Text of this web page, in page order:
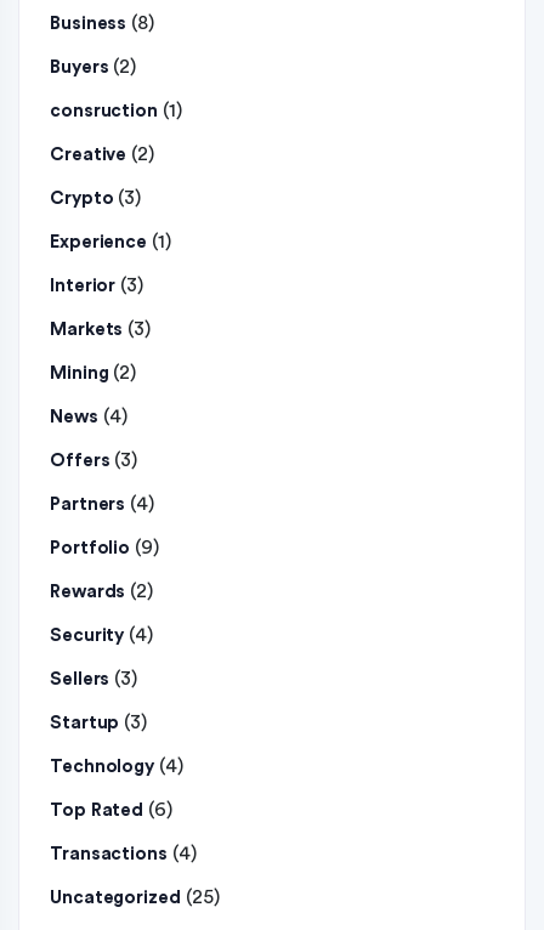
Business (8)
Buyers (2)
consruction (1)
Creative (2)
Crypto (3)
Experience (1)
Interior (3)
Markets (3)
Mining (2)
News (4)
Offers (3)
Partners (4)
Portfolio (9)
Rewards (2)
Security (4)
Sellers (3)
Startup (3)
Technology (4)
Top Rated (6)
Transactions (4)
Uncategorized (25)